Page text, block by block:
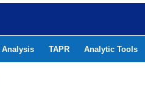
Analysis TAPR Analytic Tools